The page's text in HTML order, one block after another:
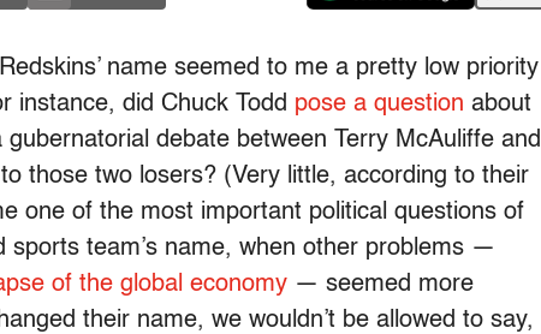
name seemed to me a pretty low priority
instance, did Chuck Todd pose a question about
debate between Terry McAuliffe and
those two losers? (Very little, according to their
one of the most important political questions of
sports team’s name, when other problems —
of the global economy — seemed more
their name, we wouldn’t be allowed to say,